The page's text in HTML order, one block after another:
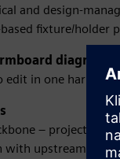
and design-
fixture/holder
diagrams
in one harness
– project and
upstream/